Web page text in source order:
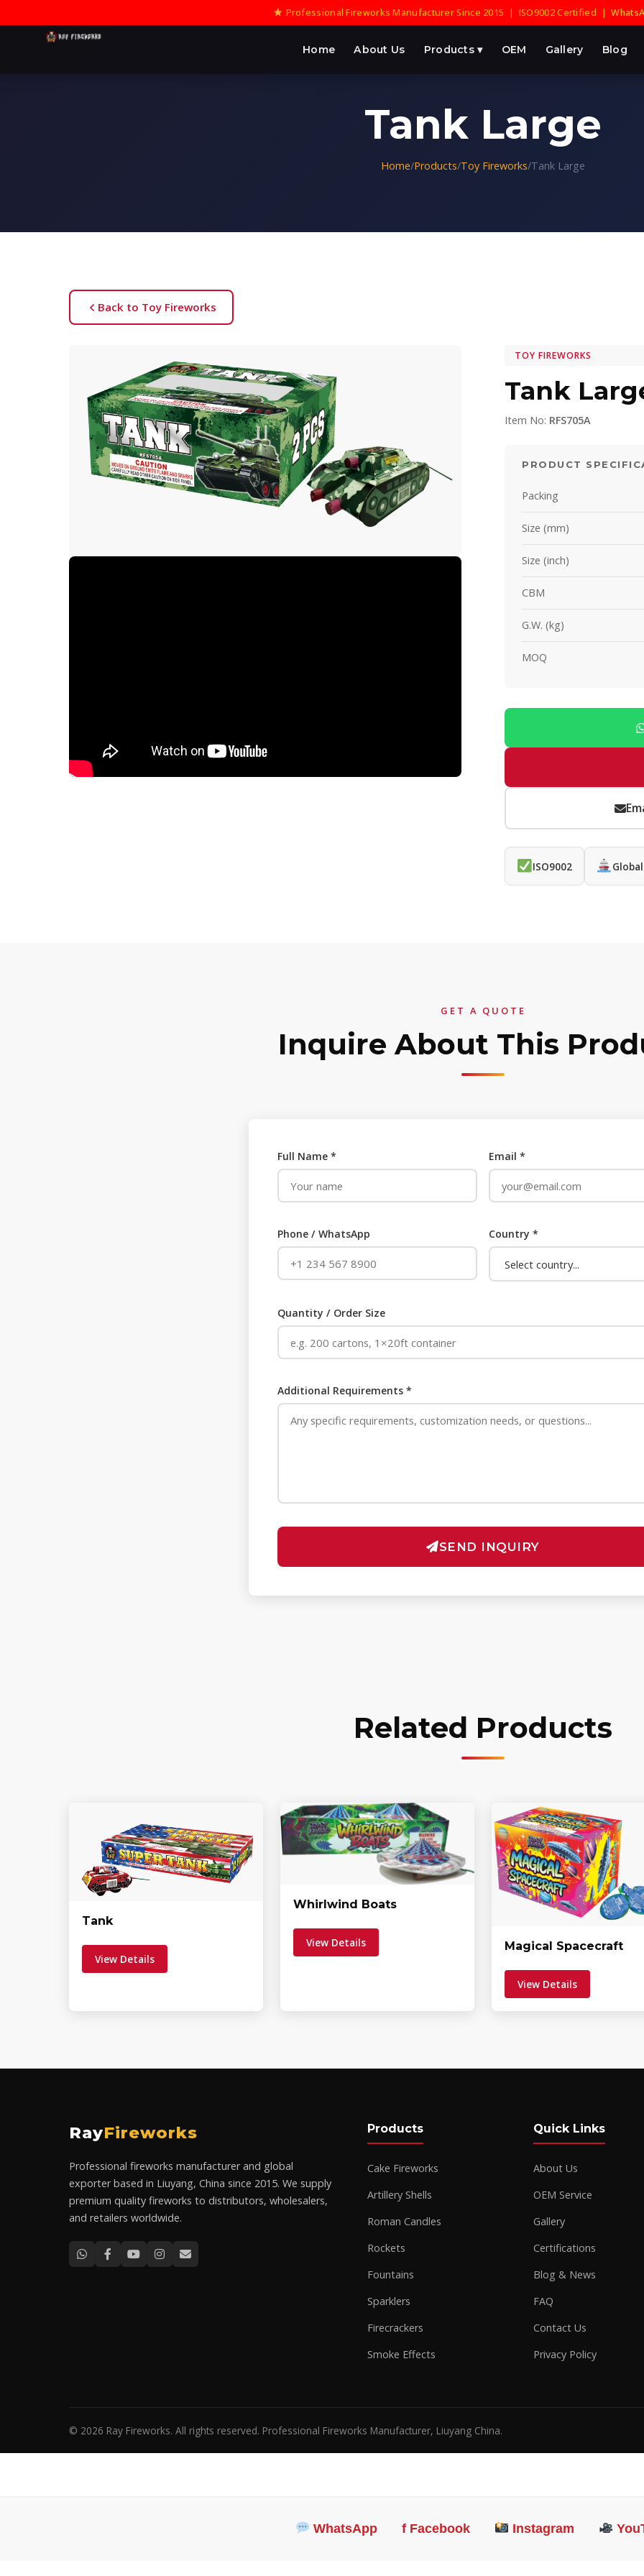
Professional Fireworks Manufacturer Since 2015 | ISO9002 Certified |
Home About Us Products ▾ OEM Gallery Blog
Tank Large
Home/Products/Toy Fireworks/Tank Large
Back to Toy Fireworks
TOY FIREWORKS
Tank
Item No: RFS705A
PRODUCT
Packing
Size (mm)
Size (inch)
CBM
G.W. (kg)
MOQ
ISO9002
GET A QUOTE
Inquire About This
Full Name * Email *
Phone / WhatsApp Country *
Quantity / Order Size
Additional Requirements *
SEND INQUIRY
Related Products
Tank
View Details
Whirlwind Boats
View Details Magical Spacecraft
View Details
RayFireworks
Professional fireworks manufacturer and global
exporter based in Liuyang, China since 2015. We supply
premium quality fireworks to distributors, wholesalers,
and retailers worldwide.
Products
Cake Fireworks
Artillery Shells
Roman Candles
Rockets
Fountains
Sparklers
Firecrackers
Smoke Effects
Quick Links
About Us
OEM Service
Gallery
Certifications
Blog & News
FAQ
Contact Us
Privacy Policy
© 2026 Ray Fireworks. All rights reserved. Professional Fireworks Manufacturer, Liuyang China.
WhatsApp f Facebook Instagram